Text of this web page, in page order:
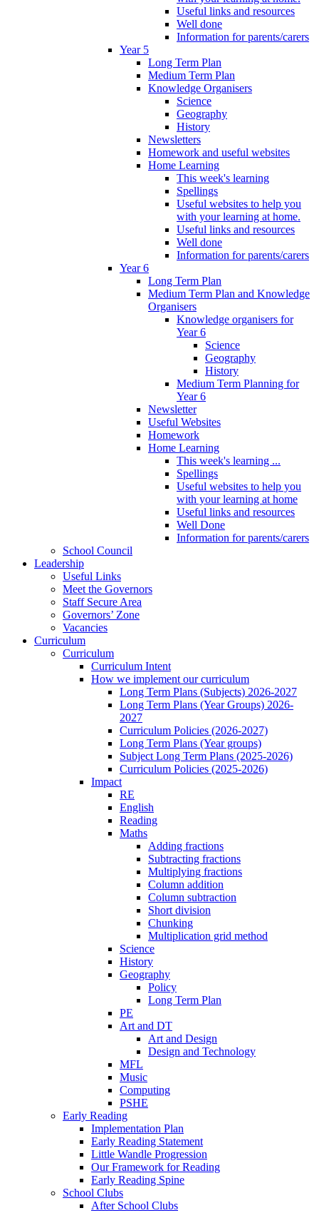
Useful links and resources
Well done
Information for parents/carers
Year 5
Long Term Plan
Medium Term Plan
Knowledge Organisers
Science
Geography
History
Newsletters
Homework and useful websites
Home Learning
This week's learning
Spellings
Useful websites to help you
with your learning at home.
Useful links and resources
Well done
Information for parents/carers
Year 6
Long Term Plan
Medium Term Plan and Knowledge
Organisers
Knowledge organisers for
Year 6
Science
Geography
History
Medium Term Planning for
Year 6
Newsletter
Useful Websites
Homework
Home Learning
This week's learning ...
Spellings
Useful websites to help you
with your learning at home
Useful links and resources
Well Done
Information for parents/carers
School Council
Leadership
Useful Links
Meet the Governors
Staff Secure Area
Governors’ Zone
Vacancies
Curriculum
Curriculum
Curriculum Intent
How we implement our curriculum
Long Term Plans (Subjects) 2026-2027
Long Term Plans (Year Groups) 2026-
2027
Curriculum Policies (2026-2027)
Long Term Plans (Year groups)
Subject Long Term Plans (2025-2026)
Curriculum Policies (2025-2026)
Impact
RE
English
Reading
Maths
Adding fractions
Subtracting fractions
Multiplying fractions
Column addition
Column subtraction
Short division
Chunking
Multiplication grid method
Science
History
Geography
Policy
Long Term Plan
PE
Art and DT
Art and Design
Design and Technology
MFL
Music
Computing
PSHE
Early Reading
Implementation Plan
Early Reading Statement
Little Wandle Progression
Our Framework for Reading
Early Reading Spine
School Clubs
After School Clubs